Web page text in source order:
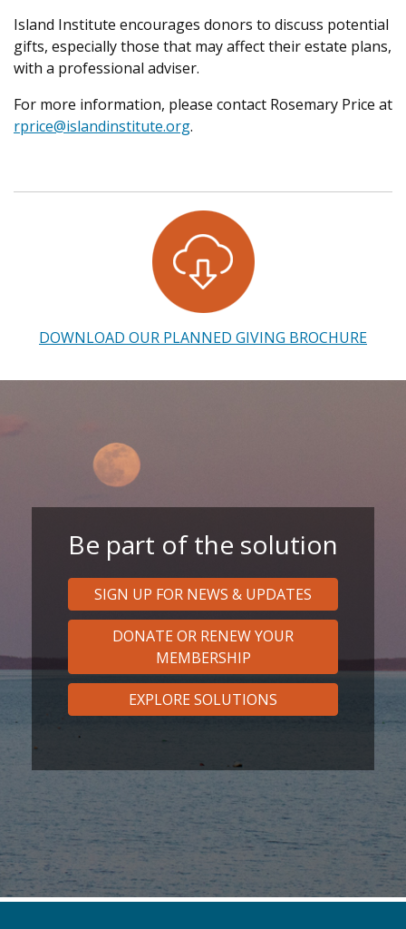
Island Institute encourages donors to discuss potential
gifts, especially those that may affect their estate plans,
with a professional adviser.
For more information, please contact Rosemary Price at
rprice@islandinstitute.org.
DOWNLOAD OUR PLANNED GIVING BROCHURE
Be part of the solution
SIGN UP FOR NEWS & UPDATES
DONATE OR RENEW YOUR
MEMBERSHIP
EXPLORE SOLUTIONS